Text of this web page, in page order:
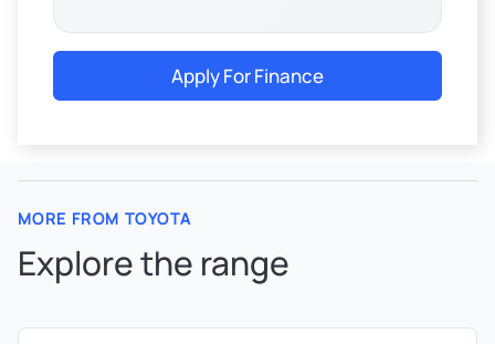
Apply For Finance
MORE FROM TOYOTA
Explore the range